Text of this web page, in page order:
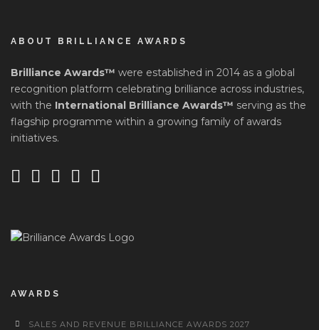
ABOUT BRILLIANCE AWARDS
Brilliance Awards™ were established in 2014 as a global
recognition platform celebrating brilliance across industries,
with the International Brilliance Awards™ serving as the
flagship programme within a growing family of awards
initiatives.
AWARDS
SALES AND REVENUE BRILLIANCE AWARDS 2027